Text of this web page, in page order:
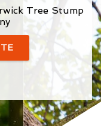
Tree Stump